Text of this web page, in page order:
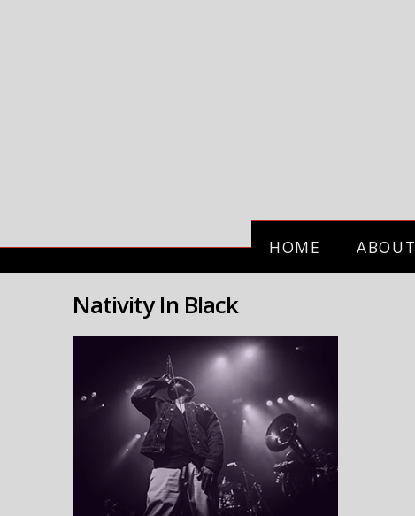
HOME ABOUT
Nativity In Black